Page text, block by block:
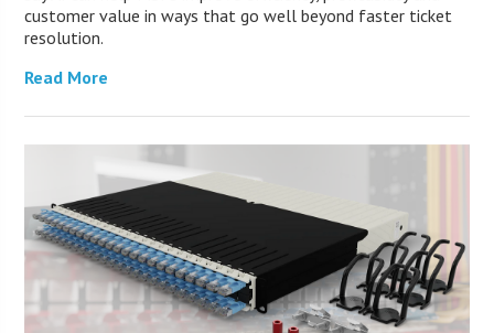
customer value in ways that go well beyond faster ticket
resolution.
Read More